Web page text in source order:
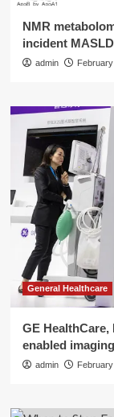
NMR
incident MASLD
admin
General Healthcare
GE HealthCare,
enabled
admin